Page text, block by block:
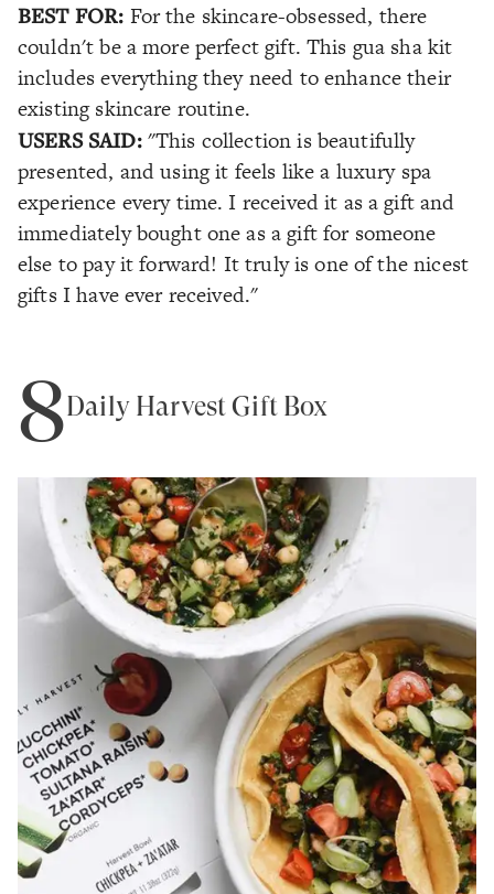
BEST FOR: For the skincare-obsessed, there
couldn't be a more perfect gift. This gua sha kit
includes everything they need to enhance their
existing skincare routine.
USERS SAID: "This collection is beautifully
presented, and using it feels like a luxury spa
experience every time. I received it as a gift and
immediately bought one as a gift for someone
else to pay it forward! It truly is one of the nicest
gifts I have ever received."
8Daily Harvest Gift Box